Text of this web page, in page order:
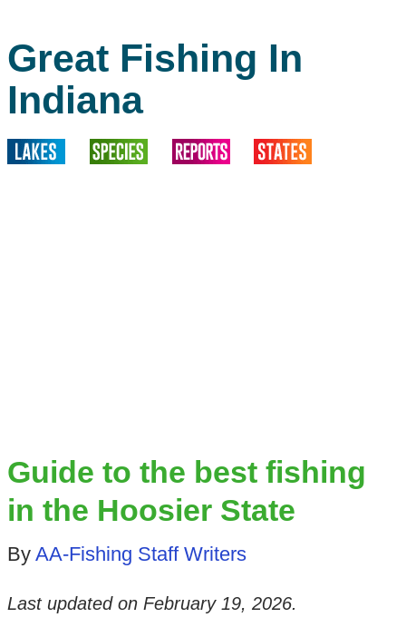
Great Fishing In
Indiana
Guide to the best fishing
in the Hoosier State
By AA-Fishing Staff Writers
Last updated on February 19, 2026.